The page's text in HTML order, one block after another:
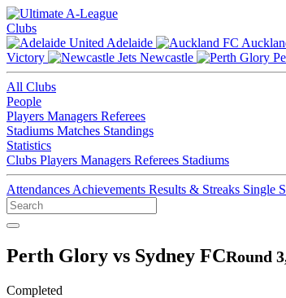
Clubs
Adelaide
Victory
Newcastle
All Clubs
People
Players Managers Referees
Stadiums Matches Standings
Statistics
Clubs Players Managers Referees Stadiums
Attendances Achievements Results & Streaks Single
Perth Glory vs Sydney FCRound
Completed